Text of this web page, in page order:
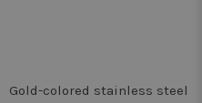
Gold-colored stainless steel